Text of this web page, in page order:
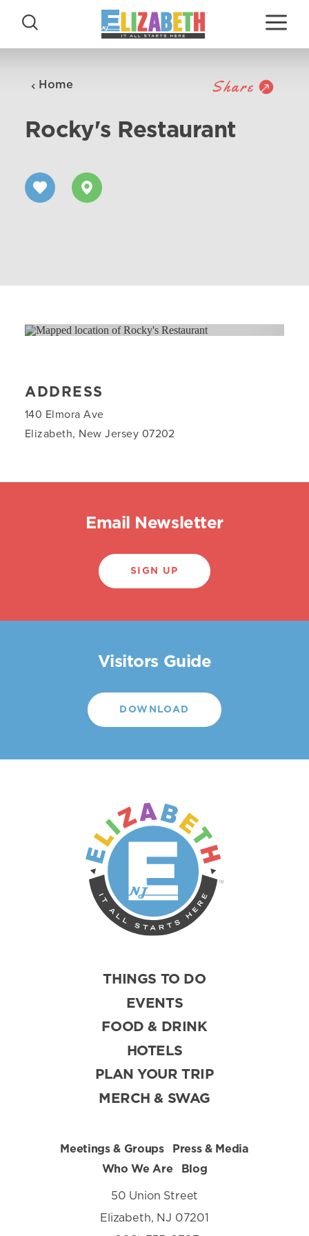
Skip to content
Home Share
Rocky's Restaurant
ADDRESS
140 Elmora Ave
Elizabeth, New Jersey 07202
Email Newsletter
SIGN UP
Visitors Guide
DOWNLOAD
THINGS TO DO
EVENTS
FOOD & DRINK
HOTELS
PLAN YOUR TRIP
MERCH & SWAG
Meetings & Groups
Press & Media
Who We Are
Blog
50 Union Street
Elizabeth, NJ 07201